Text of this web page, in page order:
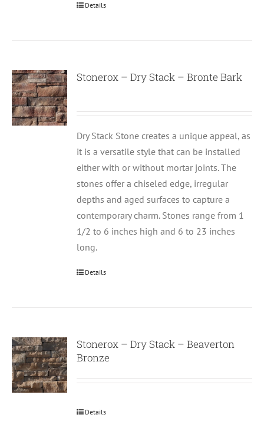
Details
Stonerox – Dry Stack – Bronte Bark
Dry Stack Stone creates a unique appeal, as
it is a versatile style that can be installed
either with or without mortar joints. The
stones offer a chiseled edge, irregular
depths and aged surfaces to capture a
contemporary charm. Stones range from 1
1/2 to 6 inches high and 6 to 23 inches
long.
Details
Stonerox – Dry Stack – Beaverton
Bronze
Details